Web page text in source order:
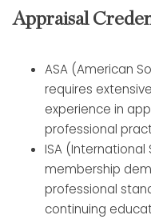
Appraisal
ASA (American
requires
experience in
professional
ISA
membership
professional
continuing